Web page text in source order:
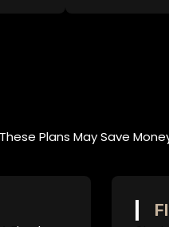
Plans May Save